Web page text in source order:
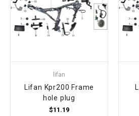
lifan
Lifan Kpr200 Frame
hole plug
$11.19